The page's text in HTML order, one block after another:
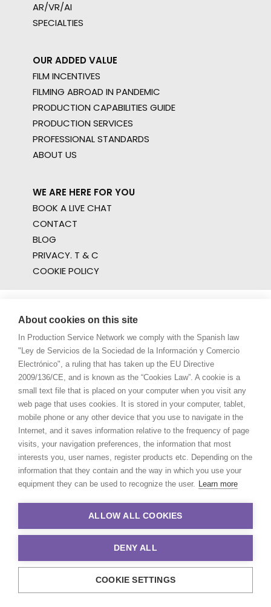
AR/VR/AI
SPECIALTIES
OUR ADDED VALUE
FILM INCENTIVES
FILMING ABROAD IN PANDEMIC
PRODUCTION CAPABILITIES GUIDE
PRODUCTION SERVICES
PROFESSIONAL STANDARDS
ABOUT US
WE ARE HERE FOR YOU
BOOK A LIVE CHAT
CONTACT
BLOG
PRIVACY. T & C
COOKIE POLICY
© 2021 Production Service Network. All rights reserved. Design by
About cookies on this site
In Production Service Network we comply with the Spanish law
"Ley de Servicios de la Sociedad de la Información y Comercio
Electrónico", a ruling that has taken up the EU Directive
2009/136/CE, and is known as the “Cookies Law”. A cookie is a
small text file that is placed on your computer when you visit any
web page that uses cookies. It is stored in your computer, tablet,
mobile phone or any other device that you use to navigate in the
Internet, and it saves information relative to the frequency of page
visits, your navigation preferences, the information that most
interests you, user names, register products etc. Depending on the
information that they contain and the way in which you use your
equipment they can be used to recognize the user. Learn more
ALLOW ALL COOKIES
DENY ALL
COOKIE SETTINGS